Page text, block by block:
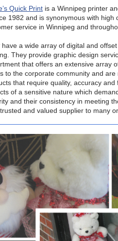
Quick Print is a Winnipeg printer
1982 and is synonymous with high
service in Winnipeg and
have a wide array of digital and
They provide graphic design
that offers an extensive array
to the corporate community and
that require quality, accuracy
of a sensitive nature which
and their consistency in meeting
and valued supplier to many